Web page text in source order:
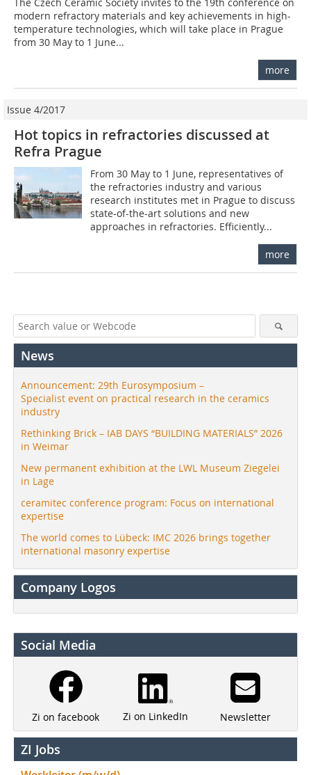
modern refractory materials and key achievements in high-
temperature technologies, which will take place in Prague
from 30 May to 1 June...
more
Issue 4/2017
Hot topics in refractories discussed at
Refra Prague
From 30 May to 1 June, representatives of
the refractories industry and various
research institutes met in Prague to discuss
state-of-the-art solutions and new
approaches in refractories. Efficiently...
more
News
Announcement: 29th Eurosymposium –
Specialist event on practical research in the ceramics
industry
Rethinking Brick – IAB DAYS “BUILDING MATERIALS” 2026
in Weimar
New permanent exhibition at the LWL Museum Ziegelei
in Lage
ceramitec conference program: Focus on international
expertise
The world comes to Lübeck: IMC 2026 brings together
international masonry expertise
Company Logos
Social Media
Zi on facebook Zi on LinkedIn Newsletter
ZI Jobs